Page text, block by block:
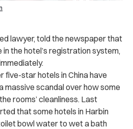
lawyer, told the newspaper that
the hotel’s registration system,
five-star hotels in China have
massive scandal over how some
rooms’ cleanliness. Last
that some hotels in Harbin
bowl water to wet a bath